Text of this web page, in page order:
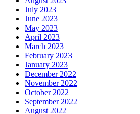
July 2023
June 2023
May 2023
April 2023
March 2023
February 2023
January 2023
December 2022
November 2022
October 2022
September 2022
August 2022